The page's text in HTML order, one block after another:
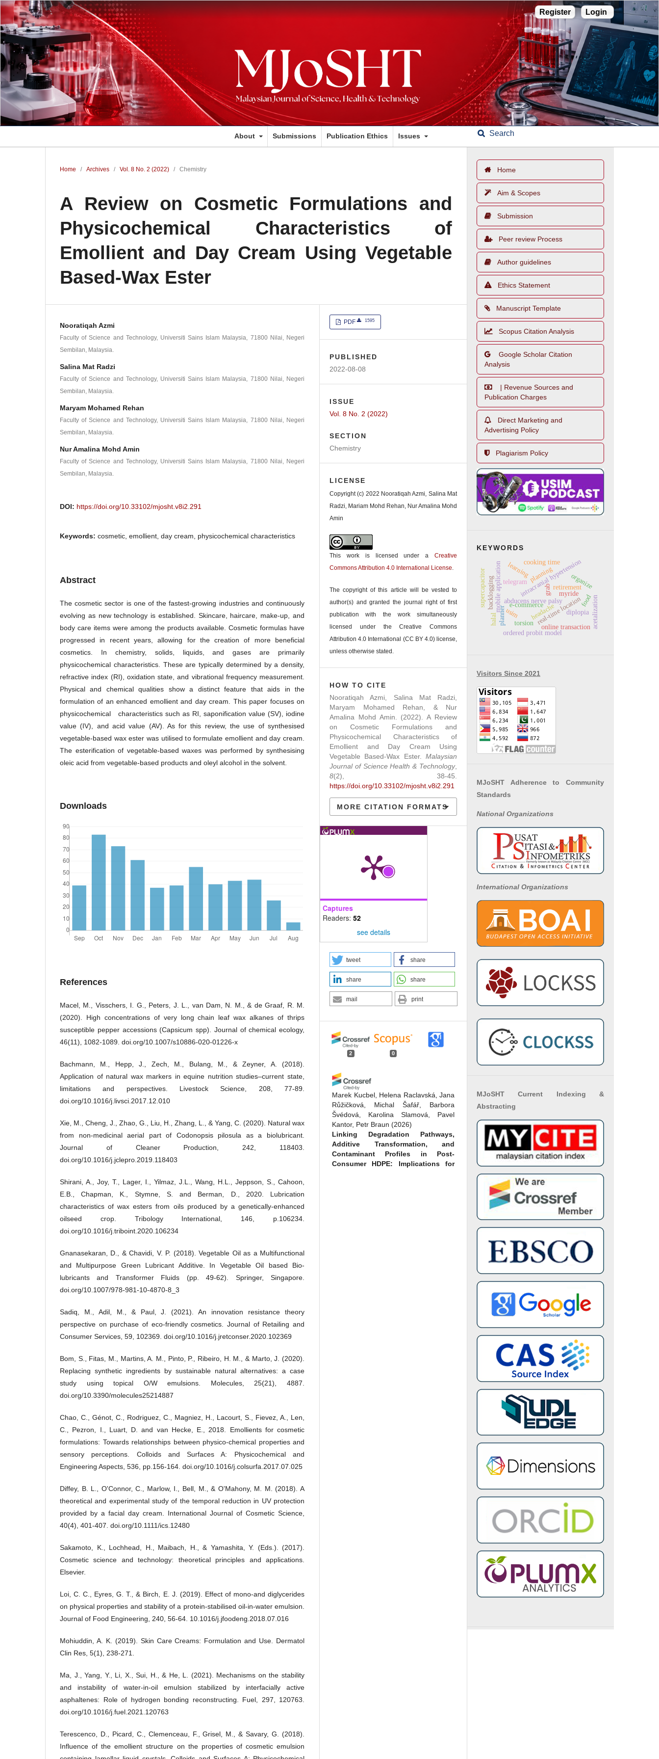
About Submissions Publication Ethics Issues Search
Register Login
Home / Archives / Vol. 8 No. 2 (2022) / Chemistry
A Review on Cosmetic Formulations and
Physicochemical Characteristics of
Emollient and Day Cream Using Vegetable
Based-Wax Ester
Nooratiqah Azmi
Faculty of Science and Technology, Universiti Sains Islam Malaysia, 71800 Nilai, Negeri
Sembilan, Malaysia.
Salina Mat Radzi
Faculty of Science and Technology, Universiti Sains Islam Malaysia, 71800 Nilai, Negeri
Sembilan, Malaysia.
Maryam Mohamed Rehan
Faculty of Science and Technology, Universiti Sains Islam Malaysia, 71800 Nilai, Negeri
Sembilan, Malaysia.
Nur Amalina Mohd Amin
Faculty of Science and Technology, Universiti Sains Islam Malaysia, 71800 Nilai, Negeri
Sembilan, Malaysia.
DOI: https://doi.org/10.33102/mjosht.v8i2.291
Keywords: cosmetic, emollient, day cream, physicochemical characteristics
Abstract
The cosmetic sector is one of the fastest-growing industries and continuously
evolving as new technology is established. Skincare, haircare, make-up, and
body care items were among the products available. Cosmetic formulas have
progressed in recent years, allowing for the creation of more beneficial
cosmetics. In chemistry, solids, liquids, and gases are primarily
physicochemical characteristics. These are typically determined by a density,
refractive index (RI), oxidation state, and vibrational frequency measurement.
Physical and chemical qualities show a distinct feature that aids in the
formulation of an enhanced emollient and day cream. This paper focuses on
physicochemical characteristics such as RI, saponification value (SV), iodine
value (IV), and acid value (AV). As for this review, the use of synthesised
vegetable-based wax ester was utilised to formulate emollient and day cream.
The esterification of vegetable-based waxes was performed by synthesising
oleic acid from vegetable-based products and oleyl alcohol in the solvent.
Downloads
References
Macel, M., Visschers, I. G., Peters, J. L., van Dam, N. M., & de Graaf, R. M.
(2020). High concentrations of very long chain leaf wax alkanes of thrips
susceptible pepper accessions (Capsicum spp). Journal of chemical ecology,
46(11), 1082-1089. doi.org/10.1007/s10886-020-01226-x
Bachmann, M., Hepp, J., Zech, M., Bulang, M., & Zeyner, A. (2018).
Application of natural wax markers in equine nutrition studies–current state,
limitations and perspectives. Livestock Science, 208, 77-89.
doi.org/10.1016/j.livsci.2017.12.010
Xie, M., Cheng, J., Zhao, G., Liu, H., Zhang, L., & Yang, C. (2020). Natural wax
from non-medicinal aerial part of Codonopsis pilosula as a biolubricant.
Journal of Cleaner Production, 242, 118403.
doi.org/10.1016/j.jclepro.2019.118403
Shirani, A., Joy, T., Lager, I., Yilmaz, J.L., Wang, H.L., Jeppson, S., Cahoon,
E.B., Chapman, K., Stymne, S. and Berman, D., 2020. Lubrication
characteristics of wax esters from oils produced by a genetically-enhanced
oilseed crop. Tribology International, 146, p.106234.
doi.org/10.1016/j.triboint.2020.106234
Gnanasekaran, D., & Chavidi, V. P. (2018). Vegetable Oil as a Multifunctional
and Multipurpose Green Lubricant Additive. In Vegetable Oil based Bio-
lubricants and Transformer Fluids (pp. 49-62). Springer, Singapore.
doi.org/10.1007/978-981-10-4870-8_3
Sadiq, M., Adil, M., & Paul, J. (2021). An innovation resistance theory
perspective on purchase of eco-friendly cosmetics. Journal of Retailing and
Consumer Services, 59, 102369. doi.org/10.1016/j.jretconser.2020.102369
Bom, S., Fitas, M., Martins, A. M., Pinto, P., Ribeiro, H. M., & Marto, J. (2020).
Replacing synthetic ingredients by sustainable natural alternatives: a case
study using topical O/W emulsions. Molecules, 25(21), 4887.
doi.org/10.3390/molecules25214887
Chao, C., Génot, C., Rodriguez, C., Magniez, H., Lacourt, S., Fievez, A., Len,
C., Pezron, I., Luart, D. and van Hecke, E., 2018. Emollients for cosmetic
formulations: Towards relationships between physico-chemical properties and
sensory perceptions. Colloids and Surfaces A: Physicochemical and
Engineering Aspects, 536, pp.156-164. doi.org/10.1016/j.colsurfa.2017.07.025
Diffey, B. L., O'Connor, C., Marlow, I., Bell, M., & O'Mahony, M. M. (2018). A
theoretical and experimental study of the temporal reduction in UV protection
provided by a facial day cream. International Journal of Cosmetic Science,
40(4), 401-407. doi.org/10.1111/ics.12480
Sakamoto, K., Lochhead, H., Maibach, H., & Yamashita, Y. (Eds.). (2017).
Cosmetic science and technology: theoretical principles and applications.
Elsevier.
Loi, C. C., Eyres, G. T., & Birch, E. J. (2019). Effect of mono-and diglycerides
on physical properties and stability of a protein-stabilised oil-in-water emulsion.
Journal of Food Engineering, 240, 56-64. 10.1016/j.jfoodeng.2018.07.016
Mohiuddin, A. K. (2019). Skin Care Creams: Formulation and Use. Dermatol
Clin Res, 5(1), 238-271.
Ma, J., Yang, Y., Li, X., Sui, H., & He, L. (2021). Mechanisms on the stability
and instability of water-in-oil emulsion stabilized by interfacially active
asphaltenes: Role of hydrogen bonding reconstructing. Fuel, 297, 120763.
doi.org/10.1016/j.fuel.2021.120763
Terescenco, D., Picard, C., Clemenceau, F., Grisel, M., & Savary, G. (2018).
Influence of the emollient structure on the properties of cosmetic emulsion
PDF 1595
PUBLISHED
2022-08-08
ISSUE
Vol. 8 No. 2 (2022)
SECTION
Chemistry
LICENSE
Copyright (c) 2022 Nooratiqah Azmi, Salina Mat
Radzi, Mariam Mohd Rehan, Nur Amalina Mohd
Amin
This work is licensed under a Creative
Commons Attribution 4.0 International License.
The copyright of this article will be vested to
author(s) and granted the journal right of first
publication with the work simultaneously
licensed under the Creative Commons
Attribution 4.0 International (CC BY 4.0) license,
unless otherwise stated.
HOW TO CITE
Nooratiqah Azmi, Salina Mat Radzi,
Maryam Mohamed Rehan, & Nur
Amalina Mohd Amin. (2022). A Review
on Cosmetic Formulations and
Physicochemical Characteristics of
Emollient and Day Cream Using
Vegetable Based-Wax Ester. Malaysian
Journal of Science Health & Technology,
8(2), 38-45.
https://doi.org/10.33102/mjosht.v8i2.291
MORE CITATION FORMATS
Captures
Readers: 52
see details
tweet share
share share
mail print
2 0
Marek Kucbel, Helena Raclavská, Jana
Růžičková, Michal Šafář, Barbora
Švédová, Karolina Slamová, Pavel
Kantor, Petr Braun (2026)
Linking Degradation Pathways,
Additive Transformation, and
Contaminant Profiles in Post-
Consumer HDPE: Implications for
Home
Aim & Scopes
Submission
Peer review Process
Author guidelines
Ethics Statement
Manuscript Template
Scopus Citation Analysis
Google Scholar Citation
Analysis
| Revenue Sources and
Publication Charges
Direct Marketing and
Advertising Policy
Plagiarism Policy
KEYWORDS
abducens nerve palsy
intracranial hypertension
diplopia
headache
mobile application
usim
telegram
grab
real-time location
myride
e-commerce
online transaction
backlogging retirement
ordered probit model
planning
planner
organize
learning
acetalization
cooking time
supercapacitor
torsion
halal
food
Visitors Since 2021
MJoSHT Adherence to Community
Standards
National Organizations
International Organizations
MJoSHT Current Indexing &
Abstracting